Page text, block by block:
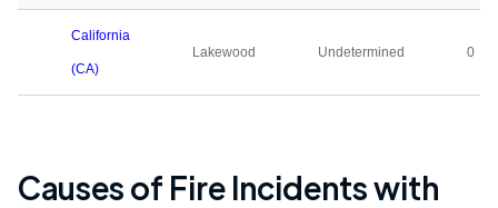
California
(CA)
Lakewood Undetermined 0
Causes of Fire Incidents with